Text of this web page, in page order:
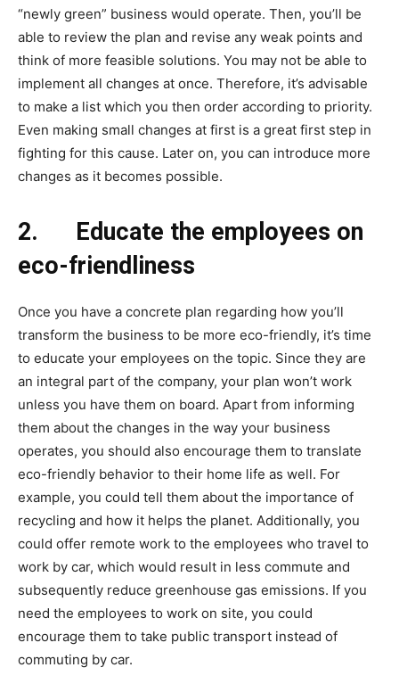
“newly green” business would operate. Then, you’ll be
able to review the plan and revise any weak points and
think of more feasible solutions. You may not be able to
implement all changes at once. Therefore, it’s advisable
to make a list which you then order according to priority.
Even making small changes at first is a great first step in
fighting for this cause. Later on, you can introduce more
changes as it becomes possible.
2.
Educate the employees on
eco-friendliness
Once you have a concrete plan regarding how you’ll
transform the business to be more eco-friendly, it’s time
to educate your employees on the topic. Since they are
an integral part of the company, your plan won’t work
unless you have them on board. Apart from informing
them about the changes in the way your business
operates, you should also encourage them to translate
eco-friendly behavior to their home life as well. For
example, you could tell them about the importance of
recycling and how it helps the planet. Additionally, you
could offer remote work to the employees who travel to
work by car, which would result in less commute and
subsequently reduce greenhouse gas emissions. If you
need the employees to work on site, you could
encourage them to take public transport instead of
commuting by car.